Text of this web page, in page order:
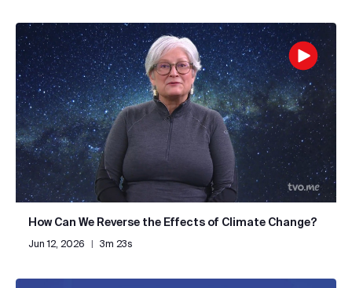
How Can We Reverse the Effects of Climate Change?
Jun 12, 2026 3m 23s